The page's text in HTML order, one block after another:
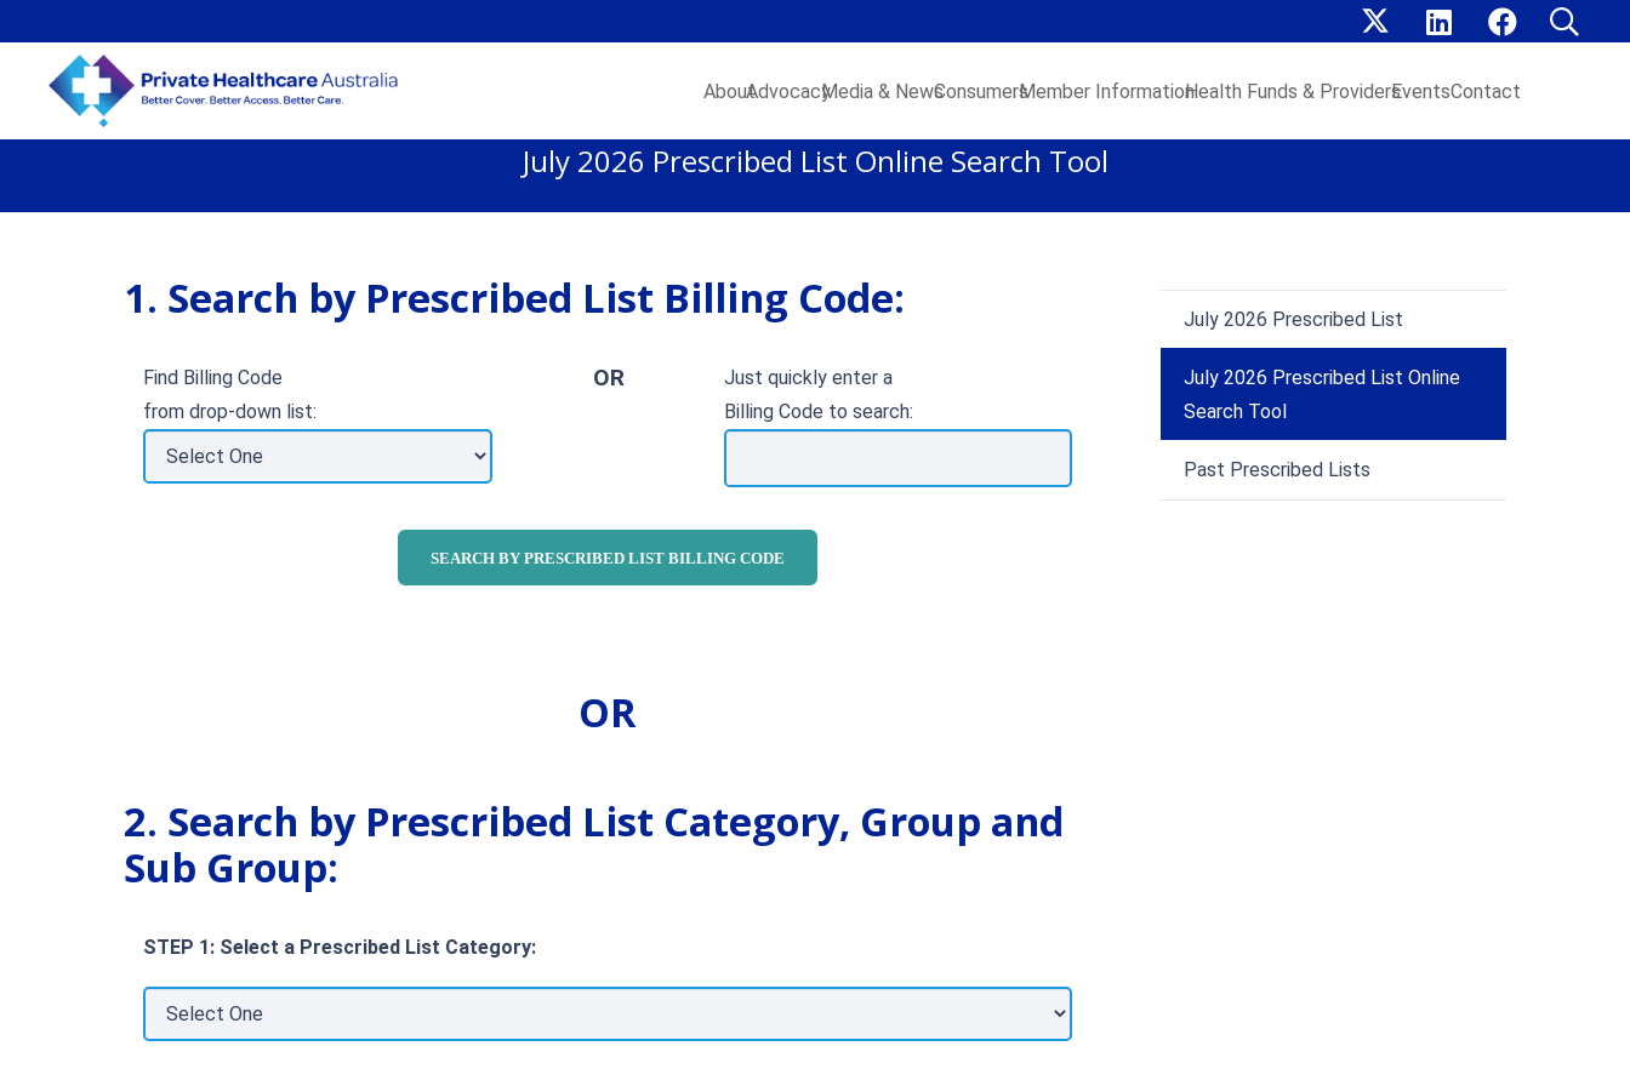
AboutAdvocacyMedia & NewsConsumersMember InformationHealth Funds & ProvidersEventsContact
July 2026 Prescribed List Online Search Tool
1. Search by Prescribed List Billing Code:
Find Billing Code
from drop-down list:
OR
Just quickly enter a
Billing Code to search:
OR
2. Search by Prescribed List Category, Group and
Sub Group:
STEP 1: Select a Prescribed List Category:
July 2026 Prescribed List
July 2026 Prescribed List Online
Search Tool
Past Prescribed Lists